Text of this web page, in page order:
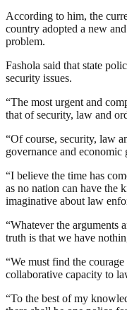
According to him, the
country adopted a new
problem.
Fashola said that state
security issues.
“The most urgent and
that of security, law and
“Of course, security, law
governance and economic
“I believe the time has
as no nation can have the
imaginative about law
“Whatever the arguments
truth is that we have
“We must find the
collaborative capacity to
“To the best of my